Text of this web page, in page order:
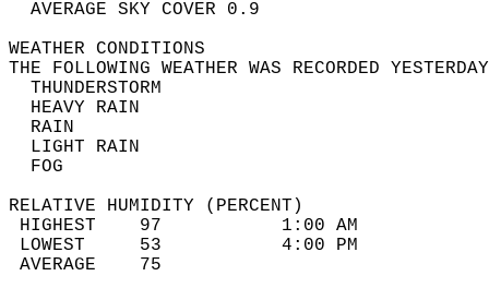
AVERAGE SKY
WEATHER
THE FOLLOWING WEATHER WAS
HEAVY
LIGHT
RELATIVE HUMIDITY (PERCENT)
HIGHEST    97
LOWEST     53